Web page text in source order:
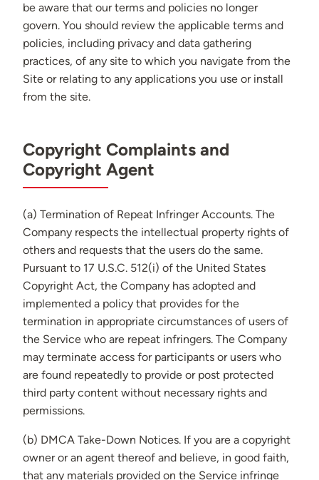
be aware that our terms and policies no longer
govern. You should review the applicable terms and
policies, including privacy and data gathering
practices, of any site to which you navigate from the
Site or relating to any applications you use or install
from the site.
Copyright Complaints and
Copyright Agent
(a) Termination of Repeat Infringer Accounts. The
Company respects the intellectual property rights of
others and requests that the users do the same.
Pursuant to 17 U.S.C. 512(i) of the United States
Copyright Act, the Company has adopted and
implemented a policy that provides for the
termination in appropriate circumstances of users of
the Service who are repeat infringers. The Company
may terminate access for participants or users who
are found repeatedly to provide or post protected
third party content without necessary rights and
permissions.
(b) DMCA Take-Down Notices. If you are a copyright
owner or an agent thereof and believe, in good faith,
that any materials provided on the Service infringe